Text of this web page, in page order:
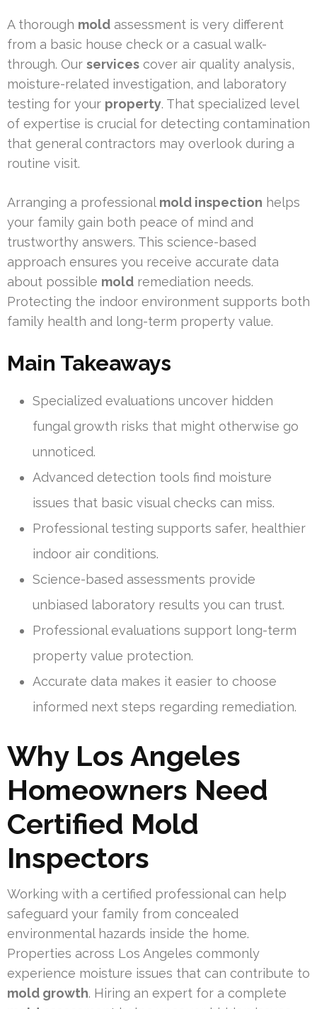
A thorough mold assessment is very different
from a basic house check or a casual walk-
through. Our services cover air quality analysis,
moisture-related investigation, and laboratory
testing for your property. That specialized level
of expertise is crucial for detecting contamination
that general contractors may overlook during a
routine visit.
Arranging a professional mold inspection helps
your family gain both peace of mind and
trustworthy answers. This science-based
approach ensures you receive accurate data
about possible mold remediation needs.
Protecting the indoor environment supports both
family health and long-term property value.
Main Takeaways
Specialized evaluations uncover hidden
fungal growth risks that might otherwise go
unnoticed.
Advanced detection tools find moisture
issues that basic visual checks can miss.
Professional testing supports safer, healthier
indoor air conditions.
Science-based assessments provide
unbiased laboratory results you can trust.
Professional evaluations support long-term
property value protection.
Accurate data makes it easier to choose
informed next steps regarding remediation.
Why Los Angeles
Homeowners Need
Certified Mold
Inspectors
Working with a certified professional can help
safeguard your family from concealed
environmental hazards inside the home.
Properties across Los Angeles commonly
experience moisture issues that can contribute to
mold growth. Hiring an expert for a complete